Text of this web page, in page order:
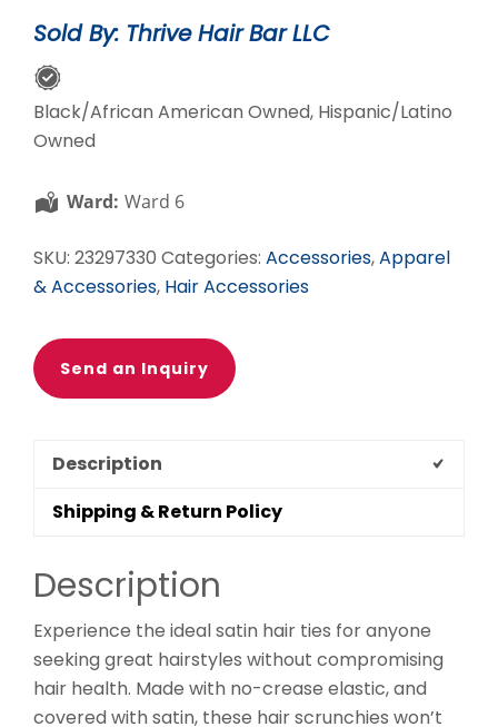
quantity
Sold By: Thrive Hair Bar LLC
Black/African American Owned, Hispanic/Latino
Owned
Ward: Ward 6
SKU: 23297330 Categories: Accessories,Apparel
& Accessories, Hair Accessories
Send an Inquiry
Description
Shipping & Return Policy
Description
Experience the ideal satin hair ties for anyone
seeking great hairstyles without compromising
hair health. Made with no-crease elastic, and
covered with satin, these hair scrunchies won’t